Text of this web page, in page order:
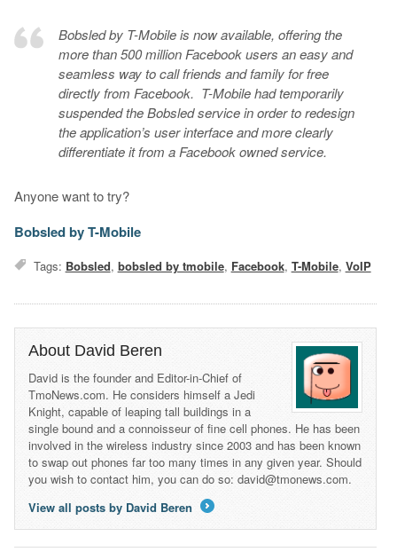
Bobsled by T-Mobile is now available, offering the
more than 500 million Facebook users an easy and
seamless way to call friends and family for free
directly from Facebook. T-Mobile had temporarily
suspended the Bobsled service in order to redesign
the application’s user interface and more clearly
differentiate it from a Facebook owned service.
Anyone want to try?
Bobsled by T-Mobile
Tags: Bobsled, bobsled by tmobile, Facebook, T-Mobile, VoIP
About David Beren
David is the founder and Editor-in-Chief of
TmoNews.com. He considers himself a Jedi
Knight, capable of leaping tall buildings in a
single bound and a connoisseur of fine cell phones. He has been
involved in the wireless industry since 2003 and has been known
to swap out phones far too many times in any given year. Should
you wish to contact him, you can do so: david@tmonews.com.
View all posts by David Beren